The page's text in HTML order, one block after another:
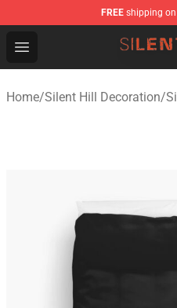
FREE shipping
Open menu
Silent Hill Shop - Official
Home/Silent Hill Decoration/